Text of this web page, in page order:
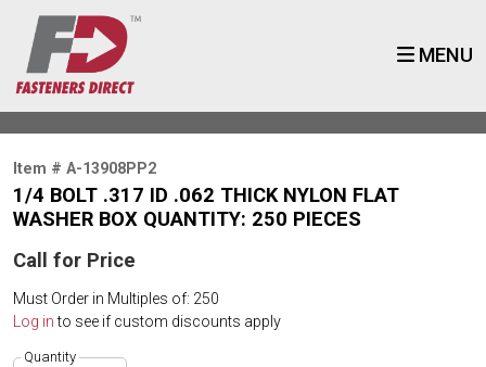
MENU
Item # A-13908PP2
1/4 BOLT .317 ID .062 THICK NYLON FLAT
WASHER BOX QUANTITY: 250 PIECES
Call for Price
Must Order in Multiples of: 250
Log into see if custom discounts apply
Quantity